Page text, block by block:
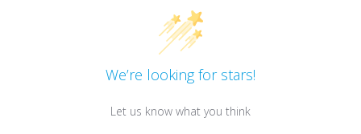
We’re looking for stars!
Let us know what you think